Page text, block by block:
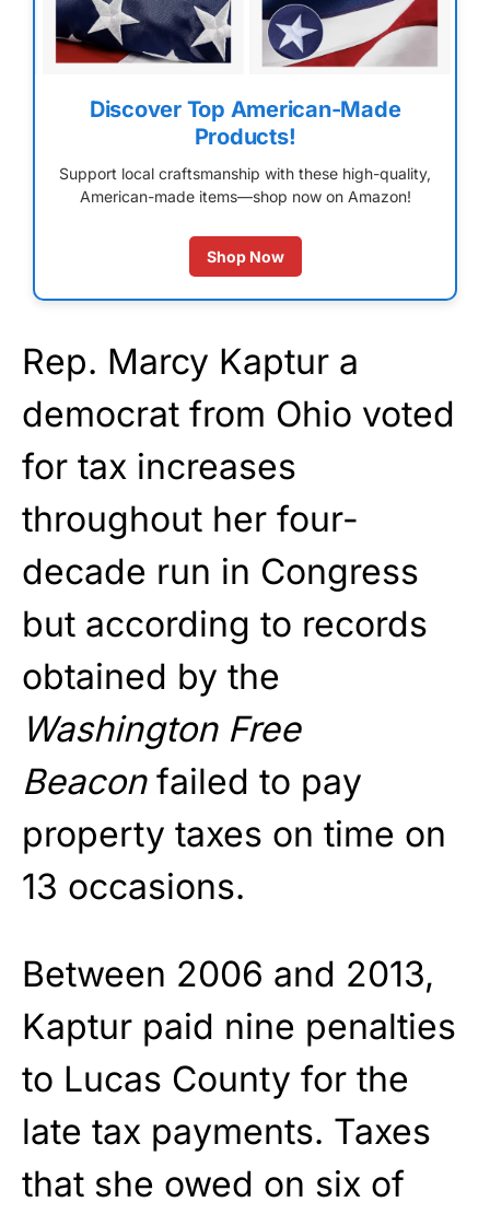
Discover Top American-Made
Products!
Support local craftsmanship with these high-quality,
American-made items—shop now on Amazon!
Shop Now
Rep. Marcy Kaptur a
democrat from Ohio voted
for tax increases
throughout her four-
decade run in Congress
but according to records
obtained by the
Washington Free
Beacon failed to pay
property taxes on time on
13 occasions.
Between 2006 and 2013,
Kaptur paid nine penalties
to Lucas County for the
late tax payments. Taxes
that she owed on six of